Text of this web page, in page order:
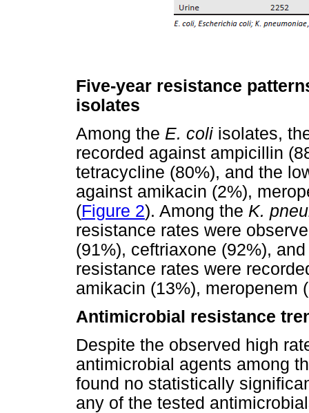
Five-year resistance
isolates
Among the E. coli isolates,
recorded against ampicillin
tetracycline (80%), and the
against amikacin (2%),
(Figure 2). Among the K.
resistance rates were
(91%), ceftriaxone (92%),
resistance rates were
amikacin (13%), meropenem
Antimicrobial resistance
Despite the observed high
antimicrobial agents among
found no statistically
any of the tested